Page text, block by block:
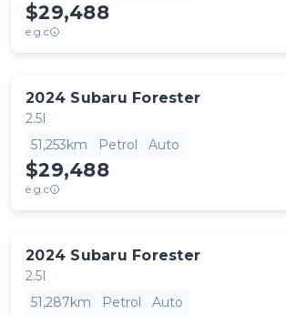
$29,488
e.g.c
2024 Subaru Forester
2.5I
51,253km
Petrol Auto
$29,488
e.g.c
2024 Subaru Forester
2.5I
51,287km
Petrol Auto